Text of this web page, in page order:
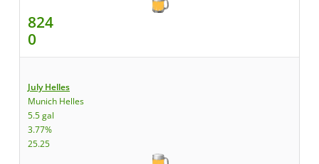
824
0
July Helles
Munich Helles
5.5 gal
3.77%
25.25